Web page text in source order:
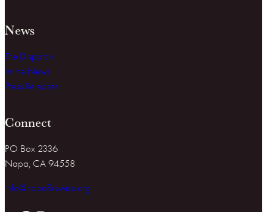
News
The Dispatch
In the News
Press Releases
Connect
PO Box 2336
Napa, CA 94558
info@napafirewise.org